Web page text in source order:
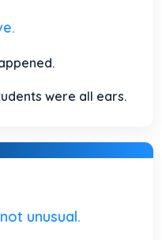
were all ears.
unusual.